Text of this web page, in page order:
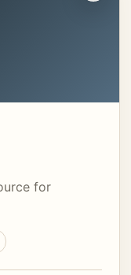
for